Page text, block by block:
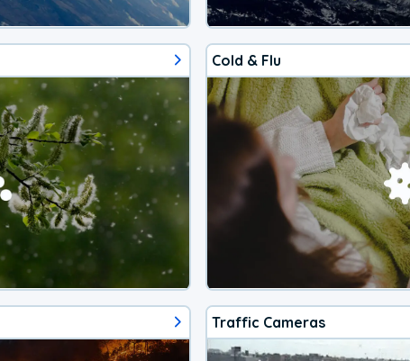
Cold & Flu
Traffic Cameras